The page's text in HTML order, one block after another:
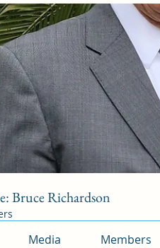
Bruce Richardson
Media Members